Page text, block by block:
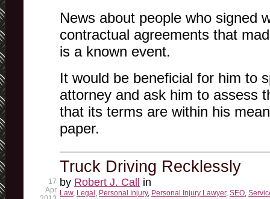
News about people who signed
contractual agreements that
is a known event.
It would be beneficial for him to
attorney and ask him to assess
that its terms are within his
paper.
Truck Driving Recklessly
by Robert J. Call in
Law, Legal, Personal Injury, Personal Injury Lawyer, SEO,
17
Apr